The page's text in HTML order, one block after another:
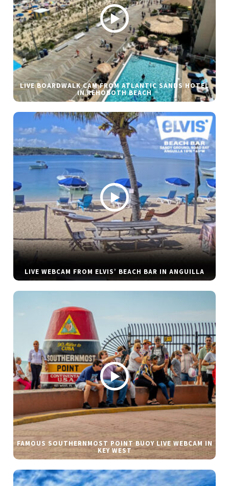
LIVE BOARDWALK CAM FROM ATLANTIC SANDS HOTEL
IN REHOBOTH BEACH
LIVE WEBCAM FROM ELVIS’ BEACH BAR IN ANGUILLA
FAMOUS SOUTHERNMOST POINT BUOY LIVE WEBCAM IN
KEY WEST